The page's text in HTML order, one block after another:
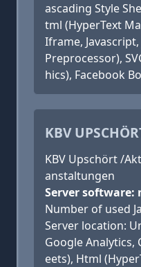
ascading Style
tml (HyperText
Iframe,
Preprocessor),
hics), Facebook
KBV
KBV Upschört /
anstaltungen
Server software:
Number of used
Server location:
Google Analytics,
eets), Html